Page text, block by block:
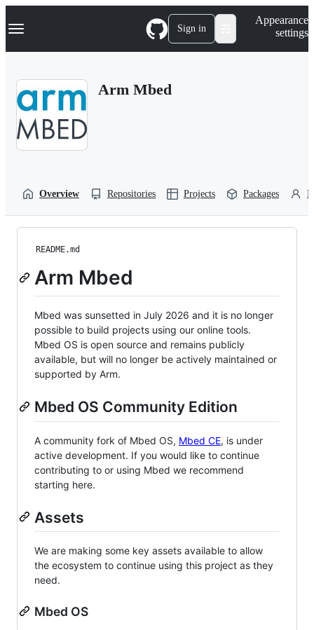
k
p
Navigation Menu Sign in
Appearance
settings
Arm Mbed
Overview Repositories Projects Packages
README.md
Arm Mbed
Mbed was sunsetted in July 2026 and it is no longer
possible to build projects using our online tools.
Mbed OS is open source and remains publicly
available, but will no longer be actively maintained or
supported by Arm.
Mbed OS Community Edition
A community fork of Mbed OS, Mbed CE, is under
active development. If you would like to continue
contributing to or using Mbed we recommend
starting here.
Assets
We are making some key assets available to allow
the ecosystem to continue using this project as they
need.
Mbed OS